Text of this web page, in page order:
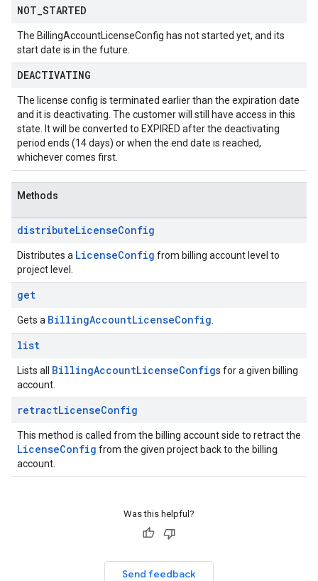
NOT STARTED
The BillingAccountLicenseConfig has not started yet, and its
start date is in the future.
DEACTIVATING
The license config is terminated earlier than the expiration date
and it is deactivating. The customer will still have access in this
state. It will be converted to EXPIRED after the deactivating
period ends (14 days) or when the end date is reached,
whichever comes first.
Methods
distributeLicenseConfig
Distributes a LicenseConfig from billing account level to
project level.
get
Gets a BillingAccountLicenseConfig
list
Lists all BillingAccountLicenseConfigs for a given billing
account.
retractLicenseConfig
This method is called from the billing account side to retract the
LicenseConfig from the given project back to the billing
account.
Was this helpful?
Send feedback